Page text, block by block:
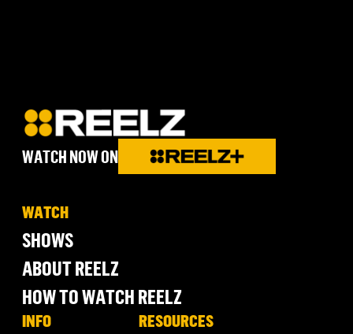
WATCH NOW ON
WATCH
SHOWS
ABOUT REELZ
HOW TO WATCH REELZ
INFO RESOURCES